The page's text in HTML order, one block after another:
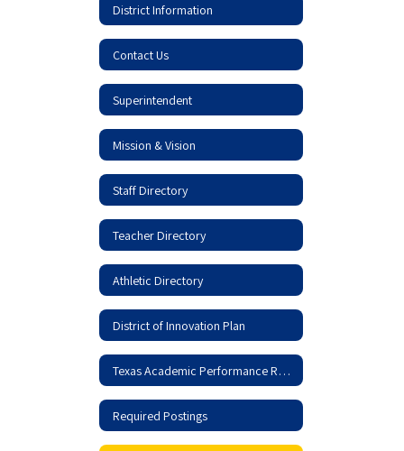
District Information
Contact Us
Superintendent
Mission & Vision
Staff Directory
Teacher Directory
Athletic Directory
District of Innovation Plan
Texas Academic Performance Report
Required Postings